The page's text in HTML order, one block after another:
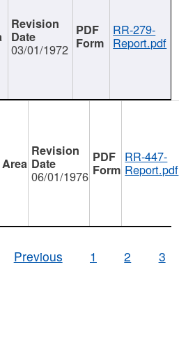
03/01/1972
RR-279-
Report.pdf
06/01/1976
RR-447-
Report.pdf
Previous
1 2 3